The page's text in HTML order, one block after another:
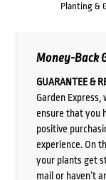
Planting &
Money-Back
GUARANTEE &
Garden
ensure that you
positive
experience. On
your plants get
mail or haven’t